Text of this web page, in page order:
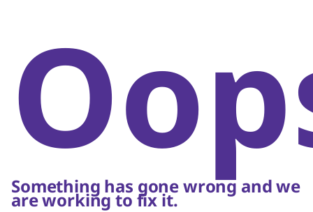
Something has gone wrong and we
are working to fix it.